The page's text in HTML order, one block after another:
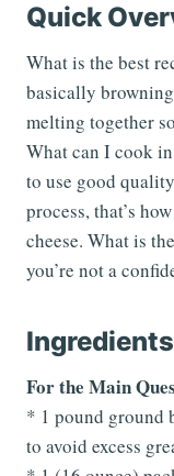
Quick
What is the best
basically
melting together
What can I cook
to use good
process, that’s
cheese. What is
you’re not a
Ingredients
For the Main
* 1 pound ground
to avoid excess